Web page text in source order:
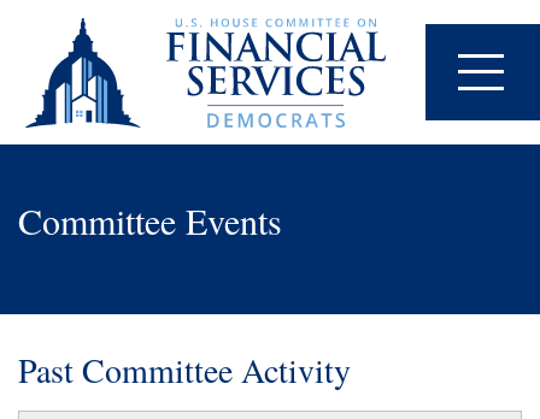
Committee Events
Past Committee Activity